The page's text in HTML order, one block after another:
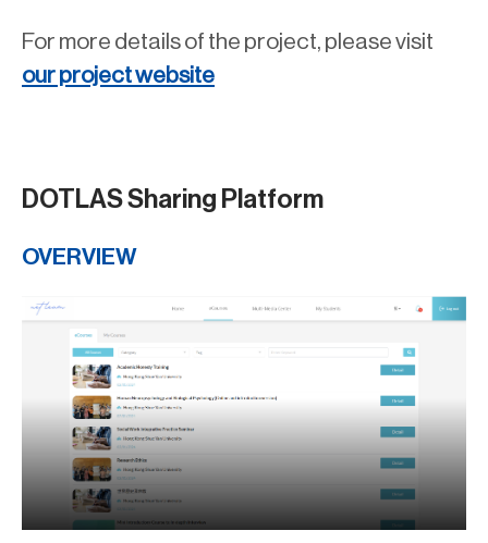
For more details of the project, please visit
our project website
DOTLAS Sharing Platform
OVERVIEW